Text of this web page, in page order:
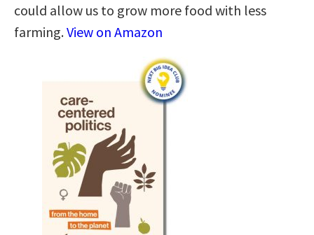
could allow us to grow more food with less
farming.View on Amazon